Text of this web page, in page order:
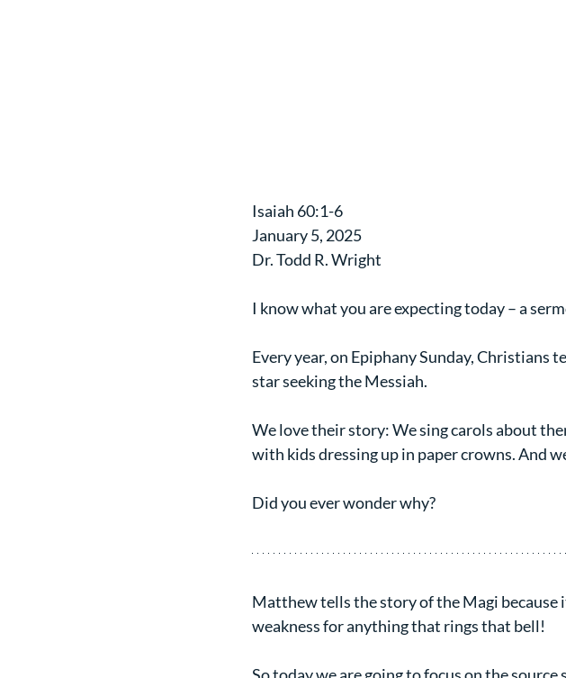
Isaiah 60:1-6
January 5, 2025
Dr. Todd R. Wright
I know what you are expecting today – a
Every year, on Epiphany Sunday,
star seeking the Messiah.
We love their story: We sing carols about
with kids dressing up in paper crowns. And
Did you ever wonder why?
Matthew tells the story of the Magi
weakness for anything that rings that bell!